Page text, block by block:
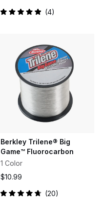
Rated
4
Berkley Trilene® Big
Game™ Fluorocarbon
1 Color
$10.99
20